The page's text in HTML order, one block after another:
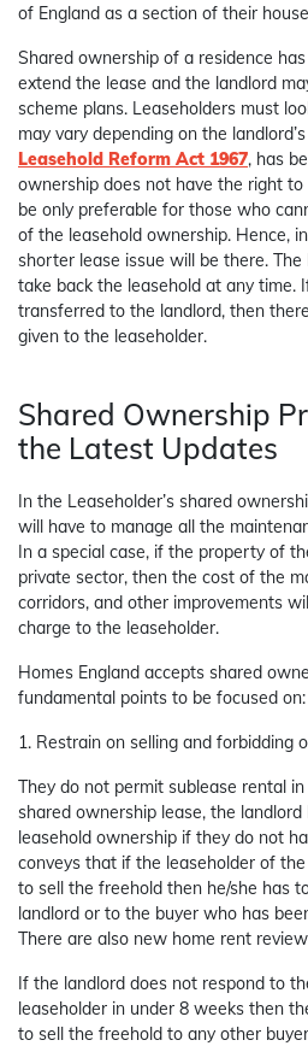
of England as a section of their
Shared ownership of a residence
extend the lease and the landlord
scheme plans. Leaseholders must
may vary depending on the
Leasehold Reform Act 1967, has
ownership does not have the right
be only preferable for those who
of the leasehold ownership. Hence,
shorter lease issue will be there.
take back the leasehold at any time.
transferred to the landlord, then
given to the leaseholder.
Shared Ownership
the Latest Updates
In the Leaseholder’s shared
will have to manage all the
In a special case, if the property of
private sector, then the cost of the
corridors, and other improvements
charge to the leaseholder.
Homes England accepts shared
fundamental points to be focused on:
1. Restrain on selling and forbidding
They do not permit sublease rental
shared ownership lease, the
leasehold ownership if they do not
conveys that if the leaseholder of
to sell the freehold then he/she has
landlord or to the buyer who has
There are also new home rent
If the landlord does not respond to
leaseholder in under 8 weeks then
to sell the freehold to any other